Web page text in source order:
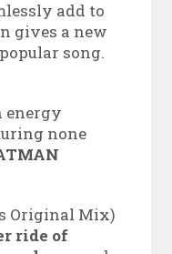
add to
gives a new
song.
energy
none
Original Mix)
ride of